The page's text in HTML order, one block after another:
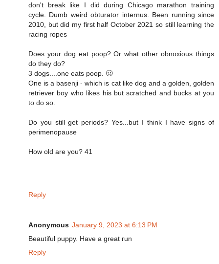
don't break like I did during Chicago marathon training
cycle. Dumb weird obturator internus. Been running since
2010, but did my first half October 2021 so still learning the
racing ropes
Does your dog eat poop? Or what other obnoxious things
do they do?
3 dogs....one eats poop. 🤢
One is a basenji - which is cat like dog and a golden, golden
retriever boy who likes his but scratched and bucks at you
to do so.
Do you still get periods? Yes...but I think I have signs of
perimenopause
How old are you? 41
Reply
Anonymous January 9, 2023 at 6:13 PM
Beautiful puppy. Have a great run
Reply